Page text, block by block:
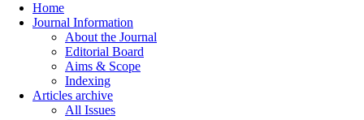
Home
Journal Information
About the Journal
Editorial Board
Aims & Scope
Indexing
Articles archive
All Issues